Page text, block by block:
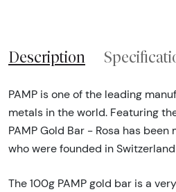
Description
PAMP is one of the leading
metals in the world. Featuring
PAMP Gold Bar - Rosa has
who were founded in Switzerland
The 100g PAMP gold bar is a